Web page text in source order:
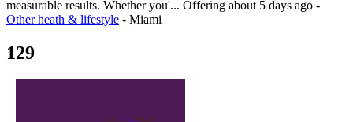
measurable results. Whether you'... Offering about 5 days ago -
Other heath & lifestyle - Miami
129